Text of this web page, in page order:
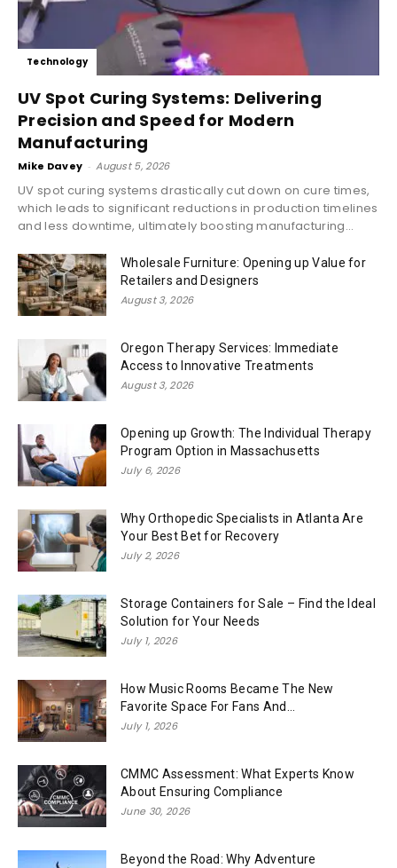
Technology
UV Spot Curing Systems: Delivering
Precision and Speed for Modern
Manufacturing
Mike Davey - August 5, 2026
UV spot curing systems drastically cut down on cure times,
which leads to significant reductions in production timelines
and less downtime, ultimately boosting manufacturing...
Wholesale Furniture: Opening up Value for
Retailers and Designers
August 3, 2026
Oregon Therapy Services: Immediate
Access to Innovative Treatments
August 3, 2026
Opening up Growth: The Individual Therapy
Program Option in Massachusetts
July 6, 2026
Why Orthopedic Specialists in Atlanta Are
Your Best Bet for Recovery
July 2, 2026
Storage Containers for Sale – Find the Ideal
Solution for Your Needs
July 1, 2026
How Music Rooms Became The New
Favorite Space For Fans And...
July 1, 2026
CMMC Assessment: What Experts Know
About Ensuring Compliance
June 30, 2026
Beyond the Road: Why Adventure